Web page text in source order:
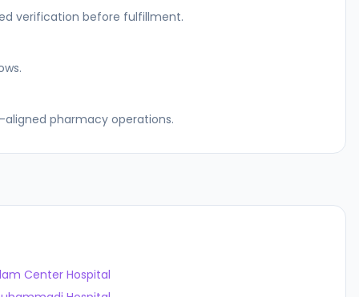
verification before fulfillment.
pharmacy operations.
Center Hospital